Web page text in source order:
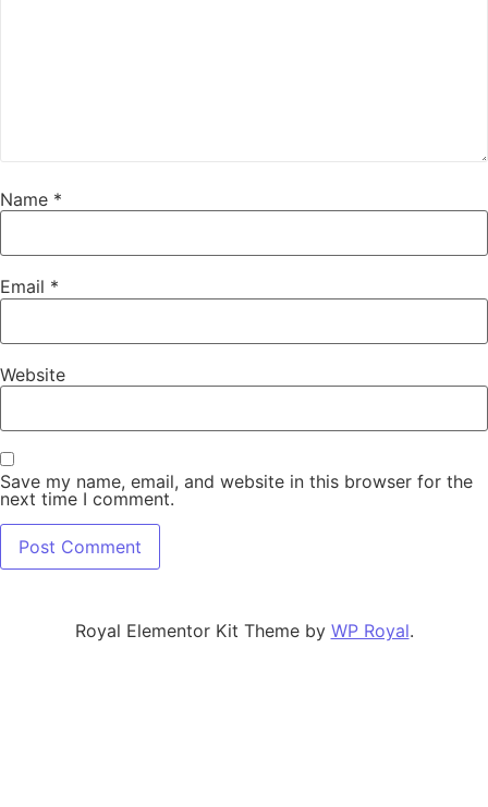
Name *
Email *
Website
Save my name, email, and website in this browser for the
next time I comment.
Royal Elementor Kit Theme by WP Royal.